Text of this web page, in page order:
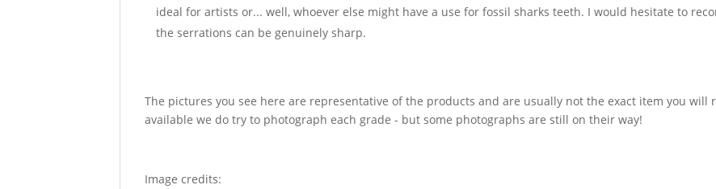
ideal for artists or... well, whoever else might have a use for fossil sharks teeth. I would hesitate to
the serrations can be genuinely sharp.
The pictures you see here are representative of the products and are usually not the exact item you will
available we do try to photograph each grade - but some photographs are still on their way!
Image credits: